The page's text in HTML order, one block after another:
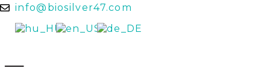
info@biosilver47.com